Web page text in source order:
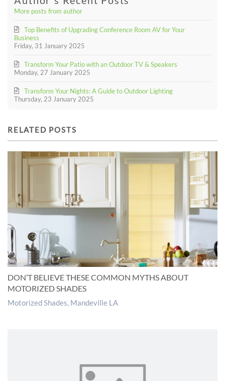
More posts from author
Friday, 31 January 2025
Top Benefits of Upgrading Conference Room AV for Your
Business
Monday, 27 January 2025
Transform Your Patio with an Outdoor TV & Speakers
Thursday, 23 January 2025
Transform Your Nights: A Guide to Outdoor Lighting
RELATED POSTS
DON’T BELIEVE THESE COMMON MYTHS ABOUT
MOTORIZED SHADES
Motorized Shades, Mandeville LA